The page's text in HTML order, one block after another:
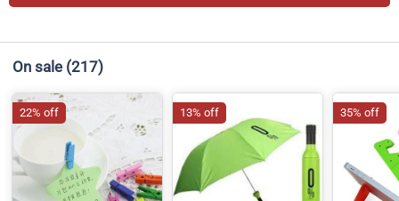
On sale (217)
22% off 13% off 35% off